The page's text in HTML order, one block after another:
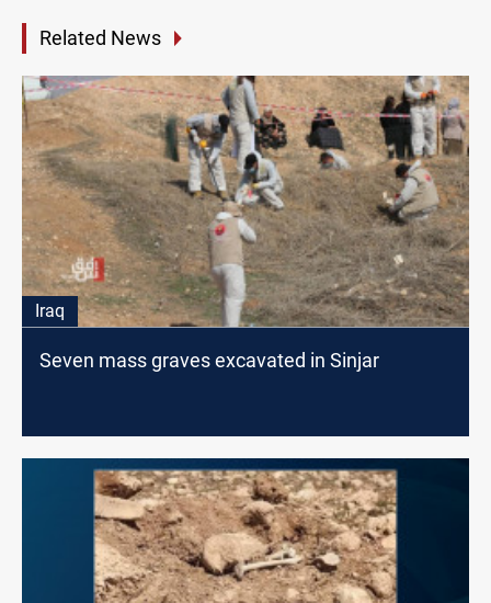
Related News
Iraq
Seven mass graves excavated in Sinjar